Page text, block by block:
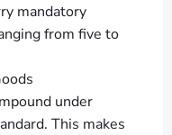
mandatory
from five to
under
This makes